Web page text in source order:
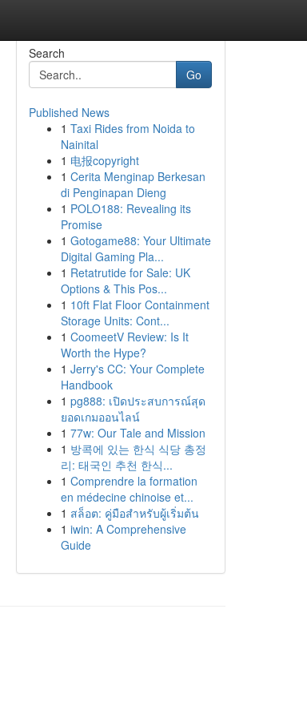
Search
Go
Published News
1 Taxi Rides from Noida to
Nainital
1 电报copyright
1 Cerita Menginap Berkesan
di Penginapan Dieng
1 POLO188: Revealing its
Promise
1 Gotogame88: Your Ultimate
Digital Gaming Pla...
1 Retatrutide for Sale: UK
Options & This Pos...
1 10ft Flat Floor Containment
Storage Units: Cont...
1 CoomeetV Review: Is It
Worth the Hype?
1 Jerry's CC: Your Complete
Handbook
1 pg888: เปิดประสบการณ์สุด
ยอดเกมออนไลน์
1 77w: Our Tale and Mission
1 방콕에 있는 한식 식당 총정
리: 태국인 추천 한식...
1 Comprendre la formation
en médecine chinoise et...
1 สล็อต: คู่มือสำหรับผู้เริ่มต้น
1 iwin: A Comprehensive
Guide